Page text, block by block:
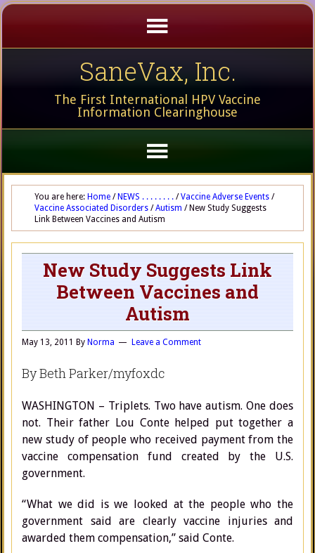
SaneVax, Inc.
The First International HPV Vaccine
Information Clearinghouse
You are here: Home / NEWS . . . . . . . . / Vaccine Adverse Events /
Vaccine Associated Disorders / Autism /New Study Suggests
Link Between Vaccines and Autism
New Study Suggests Link
Between Vaccines and
Autism
May 13, 2011 By Norma Leave a Comment
By Beth Parker/myfoxdc
WASHINGTON – Triplets. Two have autism. One does
not. Their father Lou Conte helped put together a
new study of people who received payment from the
vaccine compensation fund created by the U.S.
government.
“What we did is we looked at the people who the
government said are clearly vaccine injuries and
awarded them compensation,” said Conte.